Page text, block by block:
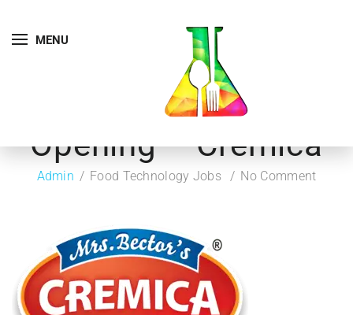
MENU
Opening – Cremica
Admin Food Technology Jobs No Comment